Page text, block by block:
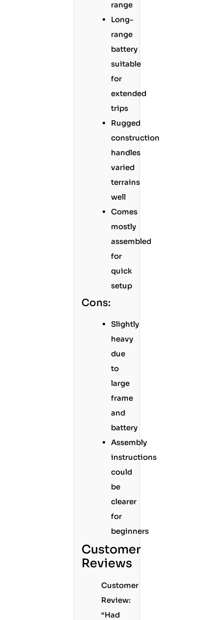
range
Long-
range
battery
suitable
for
extended
trips
Rugged
construction
handles
varied
terrains
well
Comes
mostly
assembled
for
quick
setup
Cons:
Slightly
heavy
due
to
large
frame
and
battery
Assembly
instructions
could
be
clearer
for
beginners
Customer
Reviews
Customer
Review:
“Had